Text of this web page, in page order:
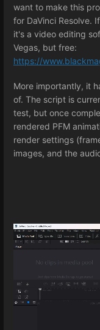
want to make this
for DaVinci Resolve.
it's a video editing
Vegas, but free:
https://
More importantly, it
of. The script is
test, but once
rendered PFM
render settings
images, and the